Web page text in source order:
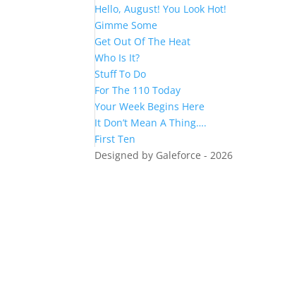
Hello, August! You Look Hot!
Gimme Some
Get Out Of The Heat
Who Is It?
Stuff To Do
For The 110 Today
Your Week Begins Here
It Don’t Mean A Thing….
First Ten
Designed by Galeforce - 2026